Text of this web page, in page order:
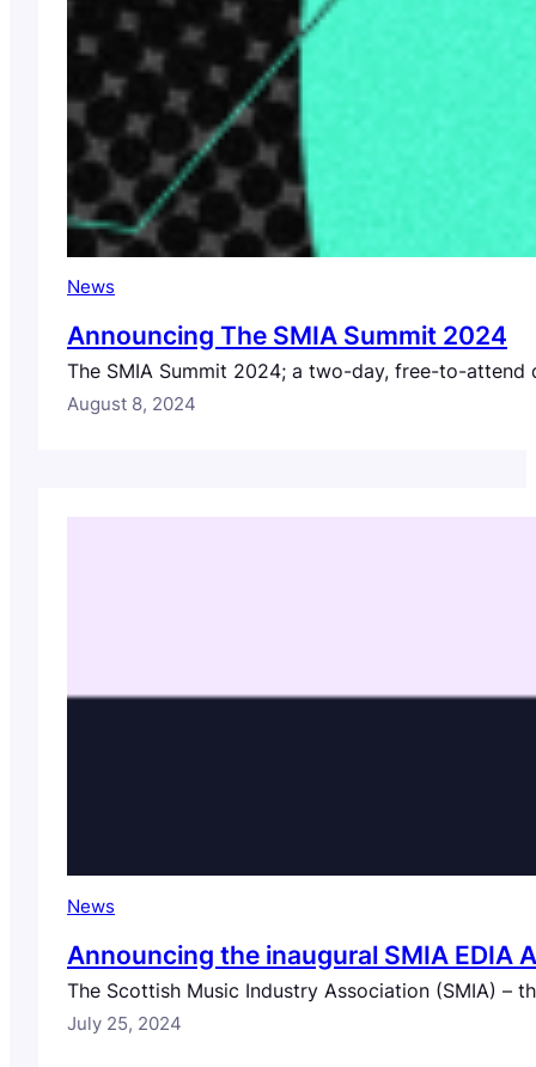
News
Announcing The SMIA Summit 2024
The SMIA Summit 2024; a two-day, free-to-
August 8, 2024
News
Announcing the inaugural SMIA EDIA
The Scottish Music Industry Association (SMIA) –
July 25, 2024